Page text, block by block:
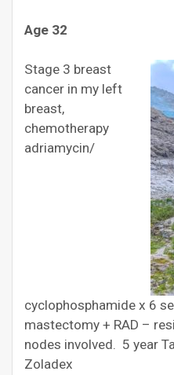
Age 32
Stage 3 breast
cancer in my left
breast,
chemotherapy
adriamycin/
cyclophosphamide x 6
mastectomy + RAD –
nodes involved. 5 year
Zoladex